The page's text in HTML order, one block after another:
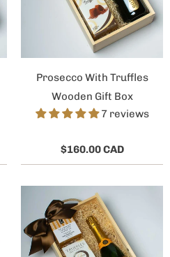
Prosecco With Truffles
Wooden Gift Box
7 reviews
$160.00 CAD